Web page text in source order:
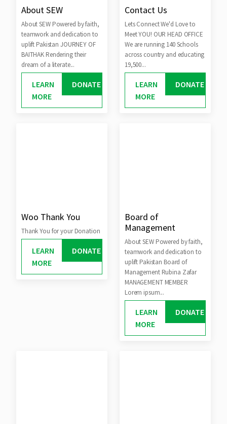
About SEW
About SEW Powered by faith,
teamwork and dedication to
uplift Pakistan JOURNEY OF
BAITHAK Rendering their
dream of a literate...
LEARN
MORE
DONATE
Contact Us
Lets Connect We'd Love to
Meet YOU! OUR HEAD OFFICE
We are running 140 Schools
across country and educating
19,500...
LEARN
MORE
DONATE
Woo Thank You
Thank You for your Donation
LEARN
MORE
DONATE
Board of
Management
About SEW Powered by faith,
teamwork and dedication to
uplift Pakistan Board of
Management Rubina Zafar
MANAGEMENT MEMBER
Lorem ipsum...
LEARN
MORE
DONATE